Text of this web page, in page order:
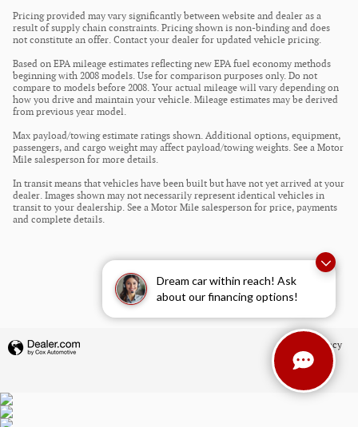
Dream car within reach! Ask
about our financing options!
Pricing provided may vary significantly between website and dealer as a
result of supply chain constraints. Pricing shown is non-binding and does
not constitute an offer. Contact your dealer for updated vehicle pricing.
Based on EPA mileage estimates reflecting new EPA fuel economy methods
beginning with 2008 models. Use for comparison purposes only. Do not
compare to models before 2008. Your actual mileage will vary depending on
how you drive and maintain your vehicle. Mileage estimates may be derived
from previous year model.
Max payload/towing estimate ratings shown. Additional options, equipment,
passengers, and cargo weight may affect payload/towing weights. See a Motor
Mile salesperson for more details.
In transit means that vehicles have been built but have not yet arrived at your
dealer. Images shown may not necessarily represent identical vehicles in
transit to your dealership. See a Motor Mile salesperson for price, payments
and complete details.
Privacy